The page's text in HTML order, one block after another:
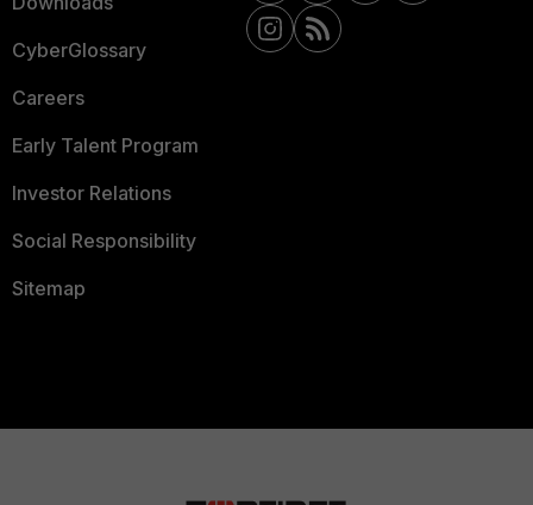
CyberGlossary
Careers
Early Talent Program
Investor Relations
Social Responsibility
Sitemap